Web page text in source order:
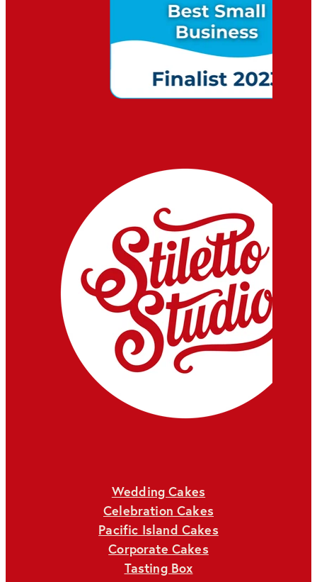
Wedding Cakes
Celebration Cakes
Pacific Island Cakes
Corporate Cakes
Tasting Box